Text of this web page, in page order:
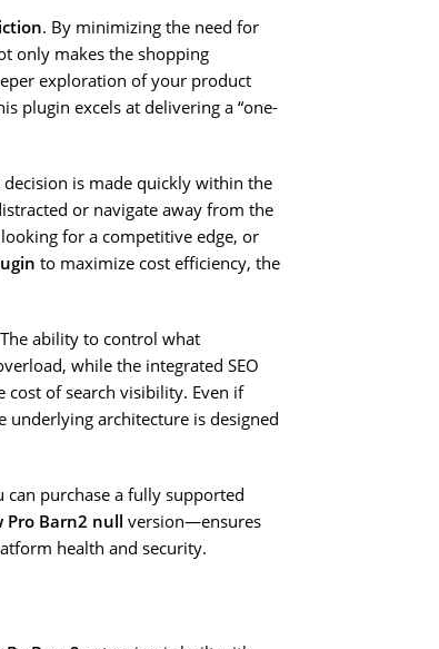
. By minimizing the need for
only makes the shopping
exploration of your product
plugin excels at delivering a “one-
decision is made quickly within the
or navigate away from the
for a competitive edge, or
to maximize cost efficiency, the
ability to control what
while the integrated SEO
cost of search visibility. Even if
underlying architecture is designed
purchase a fully supported
Pro Barn2 null version—ensures
health and security.